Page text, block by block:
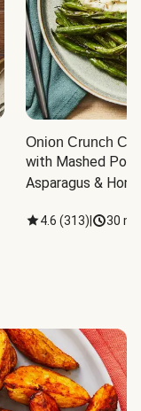
Onion Crunch
with Mashed
Asparagus &
4.6 (313) 30